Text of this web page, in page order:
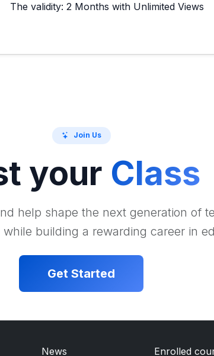
The validity: 2 Months with Unlimited Views
Join Us
your Class
help shape the next generation of
while building a rewarding career in
Get Started
News Enrolled